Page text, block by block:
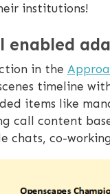
institutions!
enabled
in the
timeline
items like
call content
chats, co-